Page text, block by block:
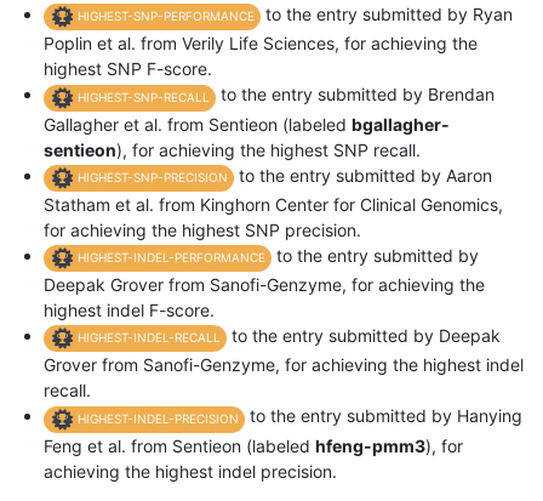
HIGHEST-SNP-PERFORMANCE
to the entry submitted by Ryan
Poplin et al. from Verily Life Sciences, for achieving the
highest SNP F-score.
HIGHEST-SNP-RECALL
to the entry submitted by Brendan
Gallagher et al. from Sentieon (labeled bgallagher-
sentieon), for achieving the highest SNP recall.
HIGHEST-SNP-PRECISION
to the entry submitted by Aaron
Statham et al. from Kinghorn Center for Clinical Genomics,
for achieving the highest SNP precision.
HIGHEST-INDEL-PERFORMANCE
to the entry submitted by
Deepak Grover from Sanofi-Genzyme, for achieving the
highest indel F-score.
HIGHEST-INDEL-RECALL
to the entry submitted by Deepak
Grover from Sanofi-Genzyme, for achieving the highest indel
recall.
HIGHEST-INDEL-PRECISION
to the entry submitted by Hanying
Feng et al. from Sentieon (labeled hfeng-pmm3), for
achieving the highest indel precision.